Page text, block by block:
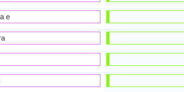
e